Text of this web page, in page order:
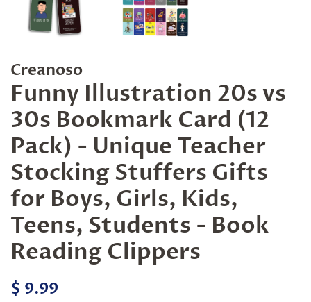
Creanoso
Funny Illustration 20s vs
30s Bookmark Card (12
Pack) - Unique Teacher
Stocking Stuffers Gifts
for Boys, Girls, Kids,
Teens, Students - Book
Reading Clippers
Regular
$ 9.99